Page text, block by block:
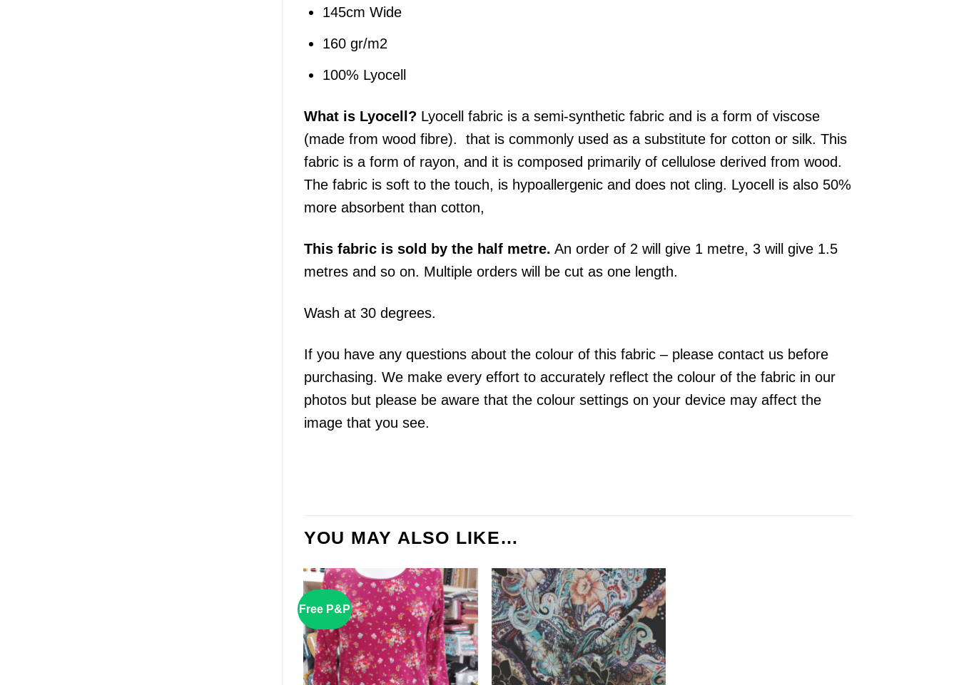
145cm Wide
160 gr/m2
100% Lyocell
What is Lyocell? Lyocell fabric is a semi-synthetic fabric and is a form of viscose
(made from wood fibre). that is commonly used as a substitute for cotton or silk. This
fabric is a form of rayon, and it is composed primarily of cellulose derived from wood.
The fabric is soft to the touch, is hypoallergenic and does not cling. Lyocell is also 50%
more absorbent than cotton,
This fabricis sold by the half metre. An order of 2 will give 1 metre, 3 will give 1.5
metres and so on. Multiple orders will be cut as one length.
Wash at 30 degrees.
If you have any questions about the colour of this fabric – please contact us before
purchasing. We make every effort to accurately reflect the colour of the fabric in our
photos but please be aware that the colour settings on your device may affect the
image that you see.
YOU MAY ALSO LIKE…
Free P&P